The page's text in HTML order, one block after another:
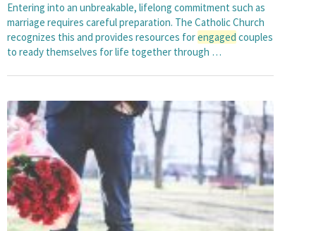
Entering into an unbreakable, lifelong commitment such as
marriage requires careful preparation. The Catholic Church
recognizes this and provides resources forengaged couples
to ready themselves for life together through …